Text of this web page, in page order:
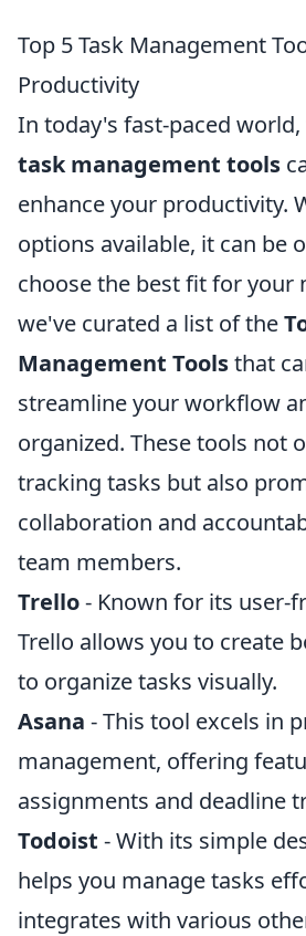
Top 5 Task Management
Productivity
In today's fast-paced
task management tools
enhance your productivity.
options available, it can be
choose the best fit for your
we've curated a list of the
Management Toolsthat
streamline your workflow
organized. These tools not
tracking tasks but also
collaboration and
team members.
Trello- Known for its user-
Trello allows you to create
to organize tasks visually.
Asana - This tool excels in
management, offering
assignments and deadline
Todoist - With its simple
helps you manage tasks
integrates with various